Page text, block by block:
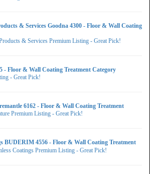
& Services Goodna 4300 - Floor & Wall Coating
- Floor & Wall Coating Treatment Category
6162 - Floor & Wall Coating Treatment
BUDERIM 4556 - Floor & Wall Coating Treatment